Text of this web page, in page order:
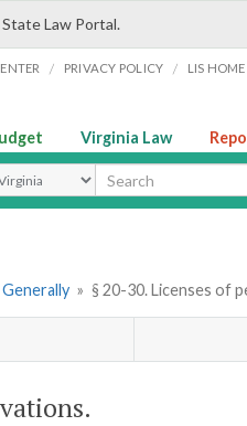
Law Portal.
/ PRIVACY POLICY / LIS HOME
Virginia Law
Type
» § 20-30. Licenses of